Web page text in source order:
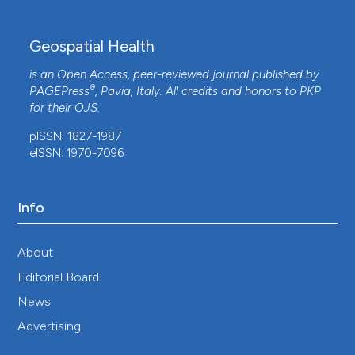
Geospatial Health
is an Open Access, peer-reviewed journal published by
PAGEPress®, Pavia, Italy. All credits and honors to PKP
for their OJS.
pISSN: 1827-1987
eISSN: 1970-7096
Info
About
Editorial Board
News
Advertising